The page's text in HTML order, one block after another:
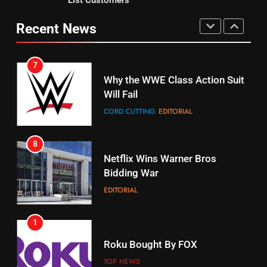
STREAMING SERVICES TOP NEWS
16
Stream Halloween Fun
STREAMING SERVICES
17
When Will Free Football Start On
Amazon?
18
Why The Boys Season 2 Has
Weekly Release Dates
Recent News
Your Fire Stick With An ONN Box
7
Why the WWE Class Action Suit
Will Fail
CORD CUTTING EDITORIAL
8
Netflix Wins Warner Bros
Bidding War
EDITORIAL
1
Roku Bought By FOX
TOP NEWS